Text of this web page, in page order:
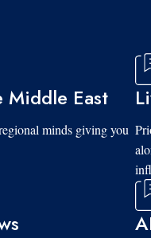
Middle East
minds giving you